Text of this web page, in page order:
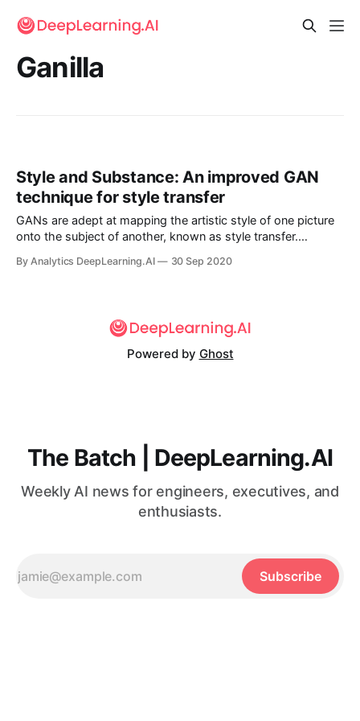
Ganilla
Style and Substance: An improved GAN
technique for style transfer
GANs are adept at mapping the artistic style of one picture
onto the subject of another, known as style transfer.
books, some GANs prove better at preserving style, others
By Analytics DeepLearning.AI 30 Sep 2020
Powered by Ghost
The Batch | DeepLearning.AI
Weekly AI news for engineers, executives, and
enthusiasts.
Subscribe